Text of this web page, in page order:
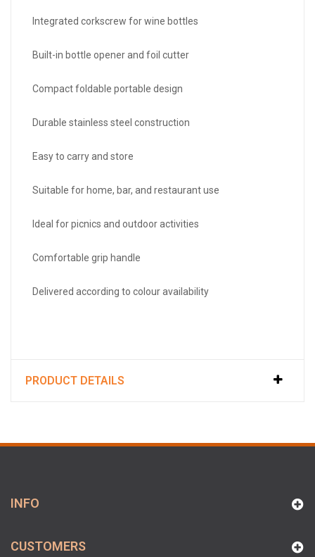
Integrated corkscrew for wine bottles
Built-in bottle opener and foil cutter
Compact foldable portable design
Durable stainless steel construction
Easy to carry and store
Suitable for home, bar, and restaurant use
Ideal for picnics and outdoor activities
Comfortable grip handle
Delivered according to colour availability
PRODUCT DETAILS
INFO
CUSTOMERS